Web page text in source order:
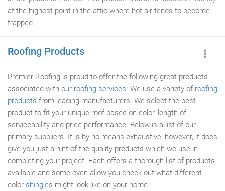
at the highest point in the attic where hot air tends to become
trapped.
Roofing Products
Premier Roofing is proud to offer the following great products
associated with our roofing services. We use a variety of roofing
products from leading manufacturers. We select the best
product to fit your unique roof based on color, length of
serviceability and price performance. Below is a list of our
primary suppliers. It is by no means exhaustive, however, it does
give you just a hint of the quality products which we use in
completing your project. Each offers a thorough list of products
available and some even allow you check out what different
color shingles might look like on your home.